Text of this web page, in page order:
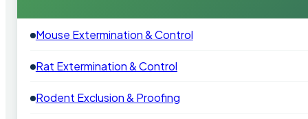
Mouse Extermination & Control
Rat Extermination & Control
Rodent Exclusion & Proofing